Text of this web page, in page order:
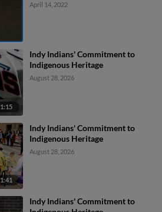
April 14, 2022
1:15
Indy Indians' Commitment to
Indigenous Heritage
August 28, 2026
1:41
Indy Indians' Commitment to
Indigenous Heritage
August 28, 2026
Indy Indians' Commitment to